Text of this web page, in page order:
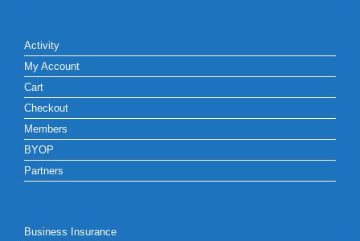
Activity
My Account
Cart
Checkout
Members
BYOP
Partners
Business Insurance